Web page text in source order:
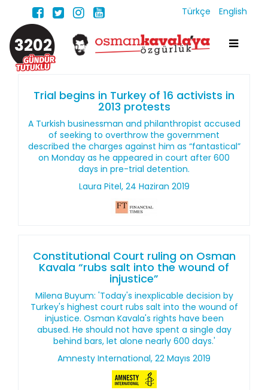
Türkçe English
3202
Trial begins in Turkey of 16 activists in
2013 protests
A Turkish businessman and philanthropist accused
of seeking to overthrow the government
described the charges against him as “fantastical”
on Monday as he appeared in court after 600
days in pre-trial detention.
Laura Pitel, 24 Haziran 2019
Constitutional Court ruling on Osman
Kavala “rubs salt into the wound of
injustice”
Milena Buyum: 'Today's inexplicable decision by
Turkey's highest court rubs salt into the wound of
injustice. Osman Kavala's rights have been
abused. He should not have spent a single day
behind bars, let alone nearly 600 days.'
Amnesty International, 22 Mayıs 2019